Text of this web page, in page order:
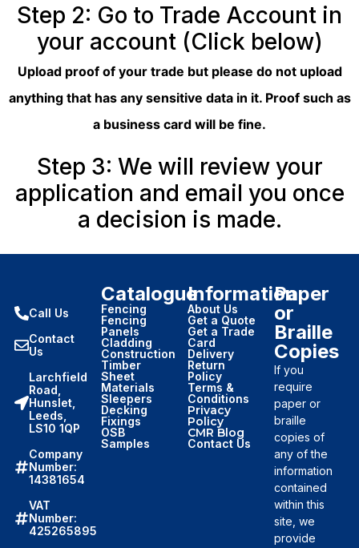
Step 2: Go to Trade Account in
your account (Click below)
Upload proof of your trade but please do not upload
anything that has any sensitive data in it. Proof such as
a business card will be fine.
Step 3: We will review your
application and email you once
a decision is made.
Call Us
Contact
Us
Larchfield
Road,
Hunslet,
Leeds,
LS10 1QP
Company
Number:
14381654
VAT
Number:
425265895
Catalogue
Fencing
Fencing
Panels
Cladding
Construction
Timber
Sheet
Materials
Sleepers
Decking
Fixings
OSB
Samples
Information
About Us
Get a Quote
Get a Trade
Card
Delivery
Return
Policy
Terms &
Conditions
Privacy
Policy
CMR Blog
Contact Us
Paper
or
Braille
Copies
If you
require
paper or
braille
copies of
any of the
information
contained
within this
site, we
provide